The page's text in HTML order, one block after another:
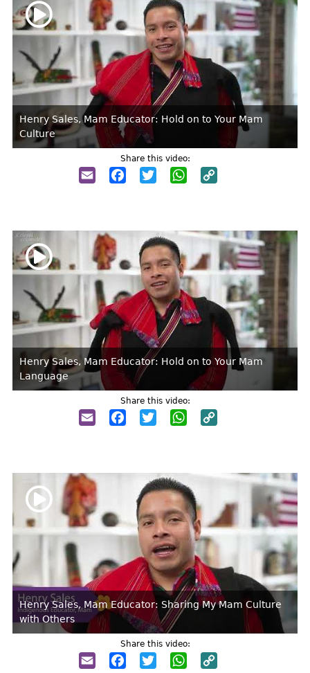
Henry Sales, Mam Educator: Hold on to Your Mam
Culture
Share this video:
EmailFacebook
TwitterWhatsApp
Henry Sales, Mam Educator: Hold on to Your Mam
Language
Share this video:
EmailFacebook
TwitterWhatsApp
Henry Sales, Mam Educator: Sharing My Mam Culture
with Others
Share this video:
EmailFacebook
TwitterWhatsApp